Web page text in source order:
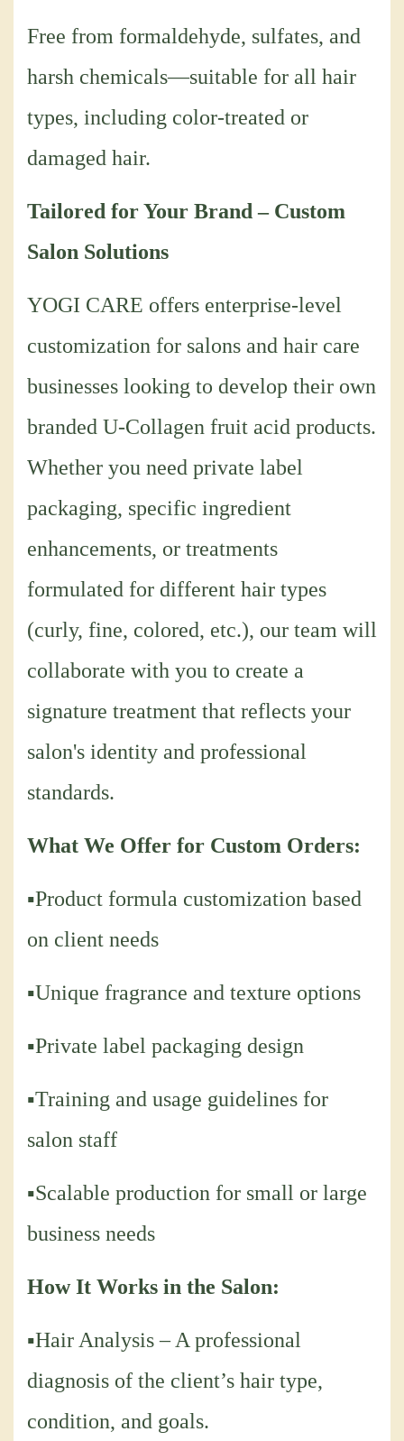
Free from formaldehyde, sulfates, and
harsh chemicals—suitable for all hair
types, including color-treated or
damaged hair.
Tailored for Your Brand – Custom
Salon Solutions
YOGI CARE offers enterprise-level
customization for salons and hair care
businesses looking to develop their own
branded U-Collagen fruit acid products.
Whether you need private label
packaging, specific ingredient
enhancements, or treatments
formulated for different hair types
(curly, fine, colored, etc.), our team will
collaborate with you to create a
signature treatment that reflects your
salon's identity and professional
standards.
What We Offer for Custom Orders:
▪Product formula customization based
on client needs
▪Unique fragrance and texture options
▪Private label packaging design
▪Training and usage guidelines for
salon staff
▪Scalable production for small or large
business needs
How It Works in the Salon:
▪Hair Analysis – A professional
diagnosis of the client’s hair type,
condition, and goals.